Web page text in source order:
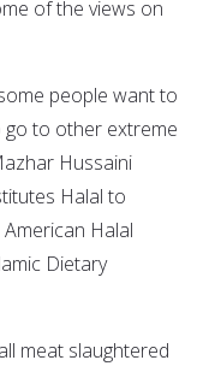
of the views on
people want to
to other extreme
Hussaini
Halal to
Halal
Dietary
meat slaughtered